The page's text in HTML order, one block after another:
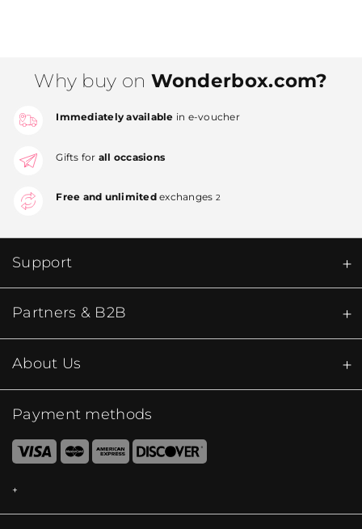
Why buy on Wonderbox.com?
Immediately available in e-voucher
Gifts for all occasions
Free and unlimitedexchanges 2
Support
Partners & B2B
About Us
Payment methods